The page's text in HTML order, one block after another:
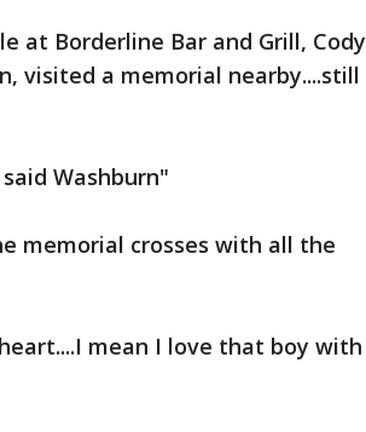
at Borderline Bar and Grill, Cody
visited a memorial nearby....still
Washburn"
memorial crosses with all the
mean I love that boy with